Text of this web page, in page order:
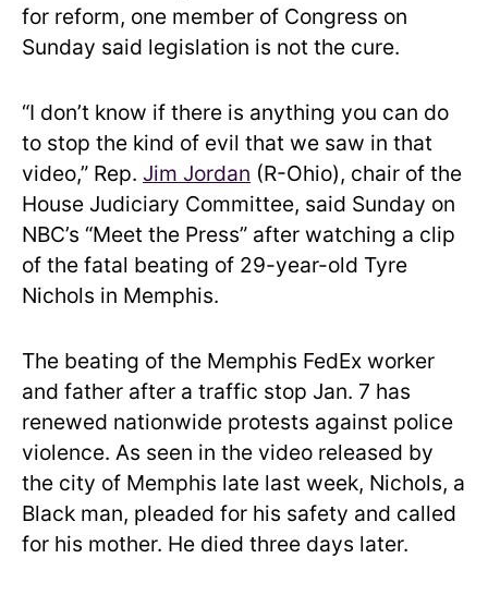
for reform, one member of Congress on
Sunday said legislation is not the cure.
“I don’t know if there is anything you can do
to stop the kind of evil that we saw in that
video,” Rep. Jim Jordan (R-Ohio), chair of the
House Judiciary Committee, said Sunday on
NBC’s “Meet the Press” after watching a clip
of the fatal beating of 29-year-old Tyre
Nichols in Memphis.
The beating of the Memphis FedEx worker
and father after a traffic stop Jan. 7 has
renewed nationwide protests against police
violence. As seen in the video released by
the city of Memphis late last week, Nichols, a
Black man, pleaded for his safety and called
for his mother. He died three days later.